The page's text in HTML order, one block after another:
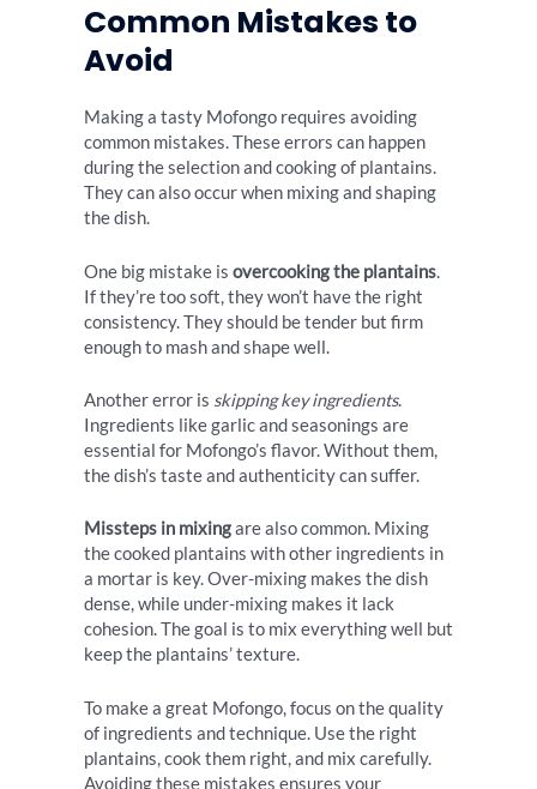
Common Mistakes to
Avoid
Making a tasty Mofongo requires avoiding
common mistakes. These errors can happen
during the selection and cooking of plantains.
They can also occur when mixing and shaping
the dish.
One big mistake is overcooking the plantains.
If they’re too soft, they won’t have the right
consistency. They should be tender but firm
enough to mash and shape well.
Another error is skipping key ingredients.
Ingredients like garlic and seasonings are
essential for Mofongo’s flavor. Without them,
the dish’s taste and authenticity can suffer.
Missteps in mixingare also common. Mixing
the cooked plantains with other ingredients in
a mortar is key. Over-mixing makes the dish
dense, while under-mixing makes it lack
cohesion. The goal is to mix everything well but
keep the plantains’ texture.
To make a great Mofongo, focus on the quality
of ingredients and technique. Use the right
plantains, cook them right, and mix carefully.
Avoiding these mistakes ensures your